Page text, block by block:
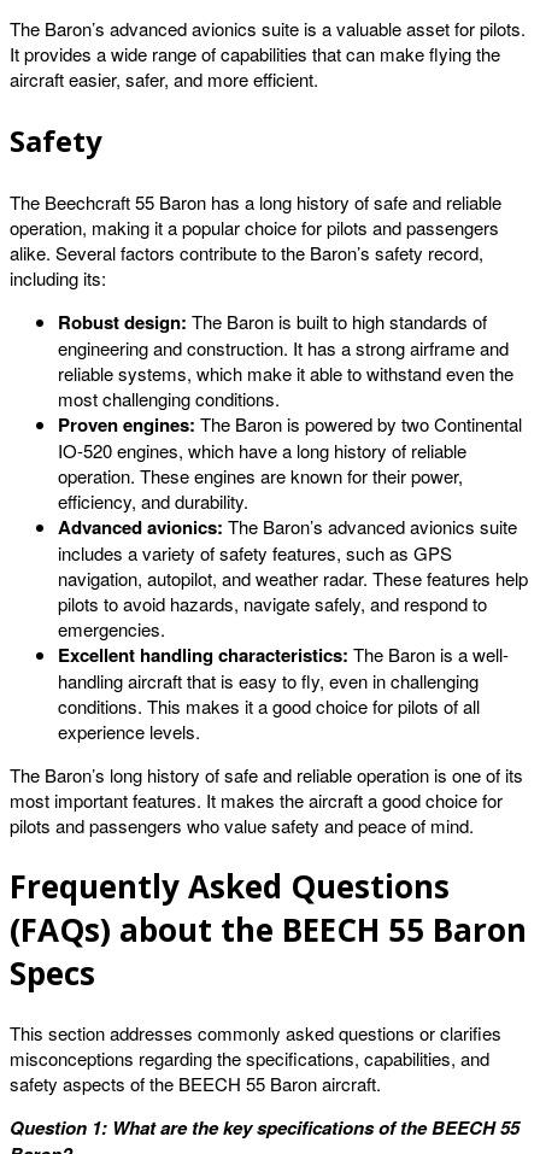
The Baron’s advanced avionics suite is a valuable asset for pilots.
It provides a wide range of capabilities that can make flying the
aircraft easier, safer, and more efficient.
Safety
The Beechcraft 55 Baron has a long history of safe and reliable
operation, making it a popular choice for pilots and passengers
alike. Several factors contribute to the Baron’s safety record,
including its:
Robust design: The Baron is built to high standards of
engineering and construction. It has a strong airframe and
reliable systems, which make it able to withstand even the
most challenging conditions.
Proven engines: The Baron is powered by two Continental
IO-520 engines, which have a long history of reliable
operation. These engines are known for their power,
efficiency, and durability.
Advanced avionics: The Baron’s advanced avionics suite
includes a variety of safety features, such as GPS
navigation, autopilot, and weather radar. These features help
pilots to avoid hazards, navigate safely, and respond to
emergencies.
Excellent handling characteristics: The Baron is a well-
handling aircraft that is easy to fly, even in challenging
conditions. This makes it a good choice for pilots of all
experience levels.
The Baron’s long history of safe and reliable operation is one of its
most important features. It makes the aircraft a good choice for
pilots and passengers who value safety and peace of mind.
Frequently Asked Questions
(FAQs) about the BEECH 55 Baron
Specs
This section addresses commonly asked questions or clarifies
misconceptions regarding the specifications, capabilities, and
safety aspects of the BEECH 55 Baron aircraft.
Question 1: What are the key specifications of the BEECH 55